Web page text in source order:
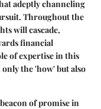
adeptly channeling
Throughout the
will cascade,
financial
of expertise in this
the 'how' but also
of promise in